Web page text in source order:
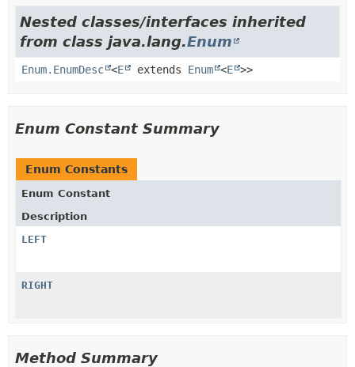
Nested classes/interfaces inherited
from class java.lang.Enum
Enum.EnumDesc <E extends Enum <E >>
Enum Constant Summary
Enum Constants
Enum Constant
Description
LEFT
RIGHT
Method Summary